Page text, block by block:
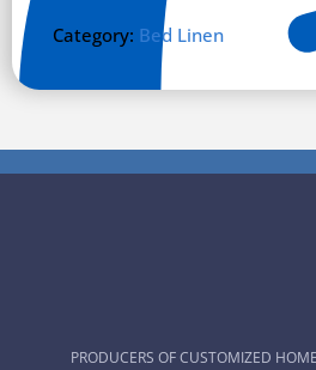
Category: Bed Linen
PRODUCERS OF CUSTOMIZED